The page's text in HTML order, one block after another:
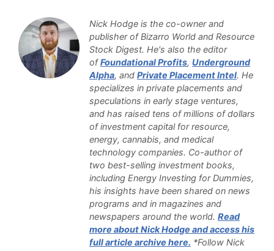
Nick Hodge is the co-owner and
publisher of Bizarro World and Resource
Stock Digest. He's also the editor
ofFoundational Profits, Underground
Alpha, and Private Placement Intel. He
specializes in private placements and
speculations in early stage ventures,
and has raised tens of millions of dollars
of investment capital for resource,
energy, cannabis, and medical
technology companies. Co-author of
two best-selling investment books,
including Energy Investing for Dummies,
his insights have been shared on news
programs and in magazines and
newspapers around the world. Read
more about Nick Hodge and access his
full article archive here. *Follow Nick